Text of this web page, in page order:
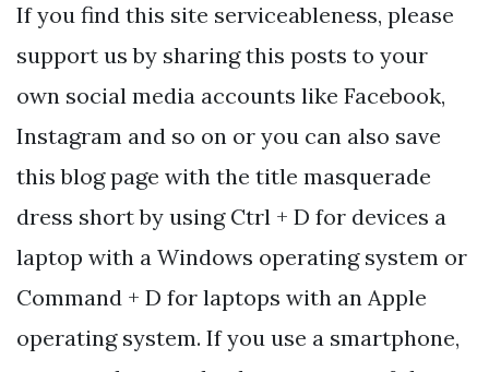
If you find this site serviceableness, please
support us by sharing this posts to your
own social media accounts like Facebook,
Instagram and so on or you can also save
this blog page with the title masquerade
dress short by using Ctrl + D for devices a
laptop with a Windows operating system or
Command + D for laptops with an Apple
operating system. If you use a smartphone,